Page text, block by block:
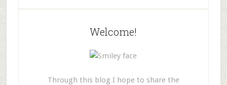
Welcome!
Through this blog I hope to share the